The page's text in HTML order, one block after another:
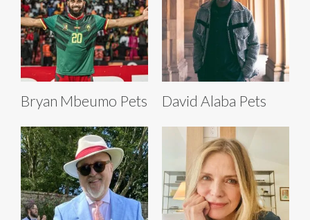
Bryan Mbeumo Pets David Alaba Pets